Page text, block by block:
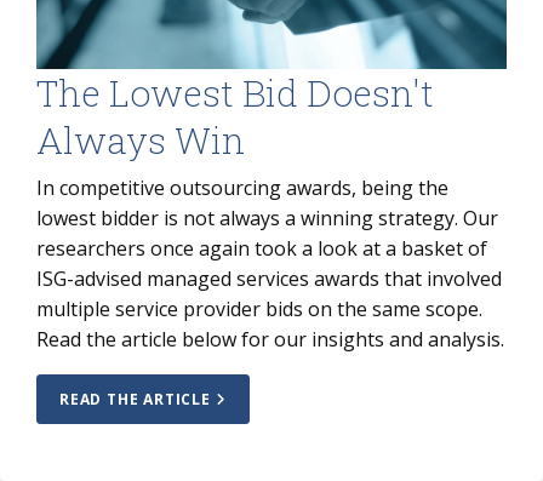
The Lowest Bid Doesn't
Always Win
In competitive outsourcing awards, being the
lowest bidder is not always a winning strategy. Our
researchers once again took a look at a basket of
ISG-advised managed services awards that involved
multiple service provider bids on the same scope.
Read the article below for our insights and analysis.
READ THE ARTICLE